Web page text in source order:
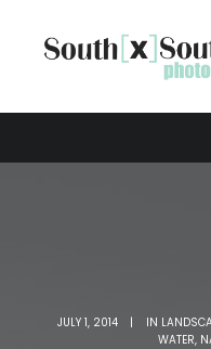
JULY 1, 2014 | IN
WATER,